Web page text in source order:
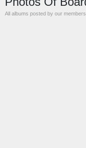
All albums posted by our